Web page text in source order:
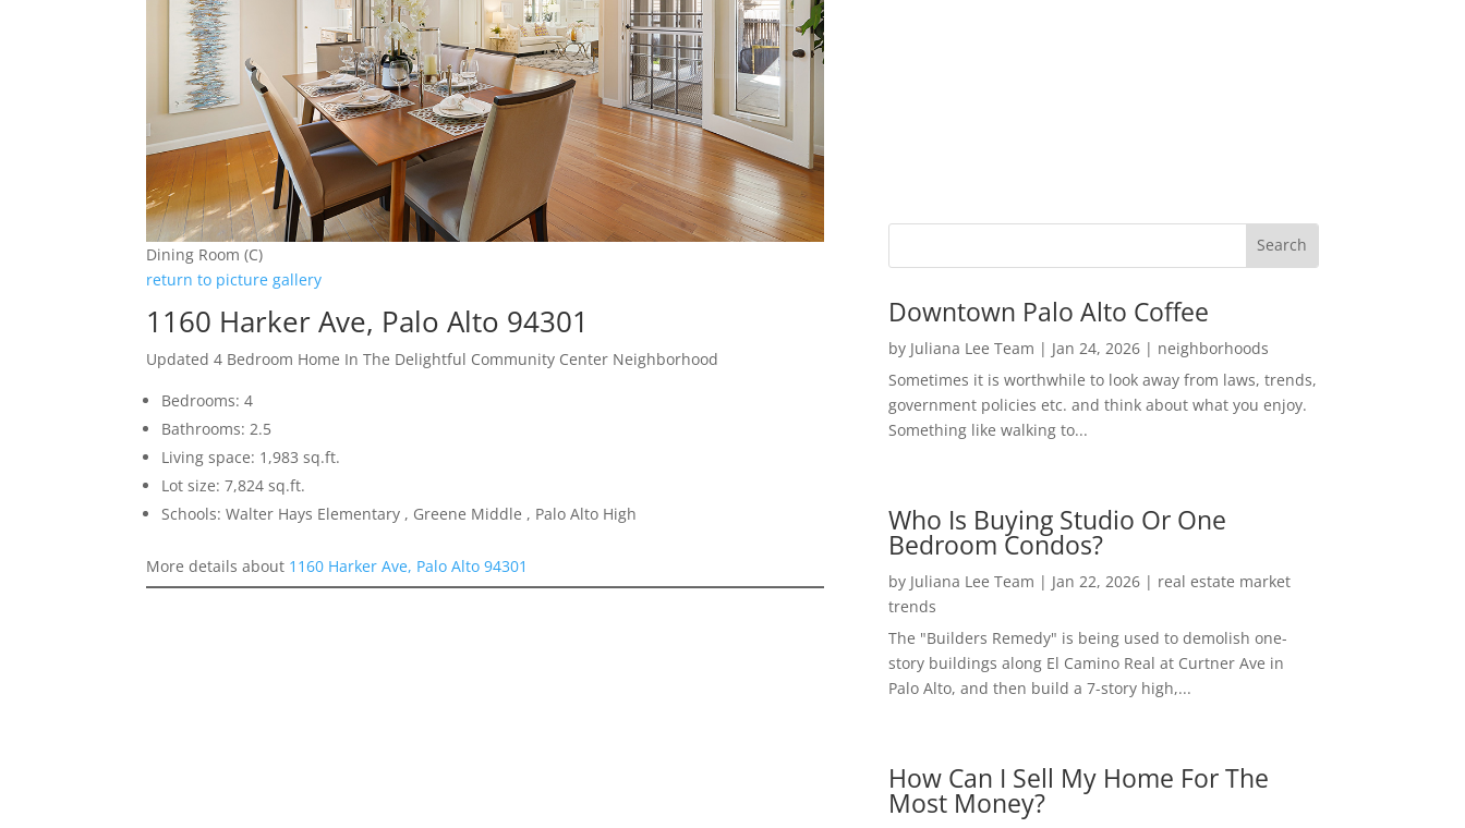
Dining Room (C)
return to picture gallery
1160 Harker Ave, Palo Alto 94301
Updated 4 Bedroom Home In The Delightful Community Center Neighborhood
Bedrooms: 4
Bathrooms: 2.5
Living space: 1,983 sq.ft.
Lot size: 7,824 sq.ft.
Schools: Walter Hays Elementary , Greene Middle , Palo Alto High
More details about 1160 Harker Ave, Palo Alto 94301
Downtown Palo Alto Coffee
by Juliana Lee Team | Jan 24, 2026| neighborhoods
Sometimes it is worthwhile to look away from laws, trends,
government policies etc. and think about what you enjoy.
Something like walking to...
Who Is Buying Studio Or One
Bedroom Condos?
by Juliana Lee Team | Jan 22, 2026| real estate market
trends
The "Builders Remedy" is being used to demolish one-
story buildings along El Camino Real at Curtner Ave in
Palo Alto, and then build a 7-story high,...
How Can I Sell My Home For The
Most Money?